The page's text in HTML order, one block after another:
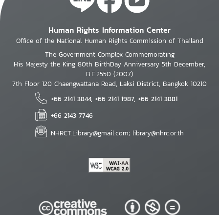
Human Rights Information Center
Office of the National Human Rights Commission of Thailand
The Government Complex Commemorating
His Majesty the King 80th BirthDay Anniversary 5th December,
B.E.2550 (2007)
7th Floor 120 Chaengwattana Road, Laksi District, Bangkok 10210
+66 2141 3844, +66 2141 1987, +66 2141 3881
+66 2143 7746
NHRCT.Library@gmail.com; library@nhrc.or.th